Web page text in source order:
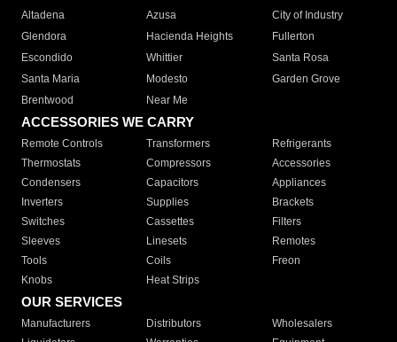
Altadena
Azusa
City of Industry
Glendora
Hacienda Heights
Fullerton
Escondido
Whittier
Santa Rosa
Santa Maria
Modesto
Garden Grove
Brentwood
Near Me
ACCESSORIES WE CARRY
Remote Controls Transformers
Refrigerants
Thermostats
Compressors
Accessories
Condensers
Capacitors
Appliances
Inverters
Supplies
Brackets
Switches
Cassettes
Filters
Sleeves
Linesets
Remotes
Tools
Coils
Freon
Knobs
Heat Strips
OUR SERVICES
Manufacturers Distributors
Wholesalers